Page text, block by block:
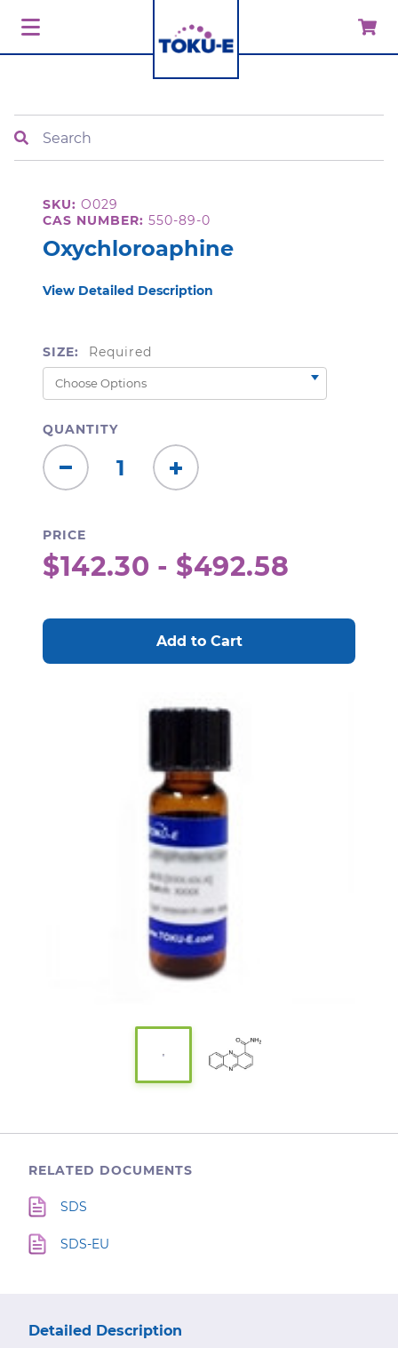
SKU: O029
CAS NUMBER: 550-89-0
Oxychloroaphine
View Detailed Description
SIZE: Required
QUANTITY
Decrease
Quantity:
Increase
Quantity:
PRICE
$142.30 - $492.58
RELATED DOCUMENTS
SDS
SDS-EU
Detailed Description